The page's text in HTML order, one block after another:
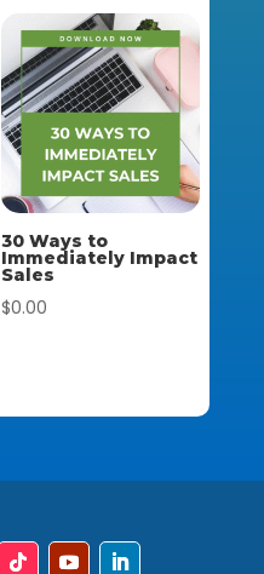
30 Ways to
Immediately Impact
Sales
$0.00